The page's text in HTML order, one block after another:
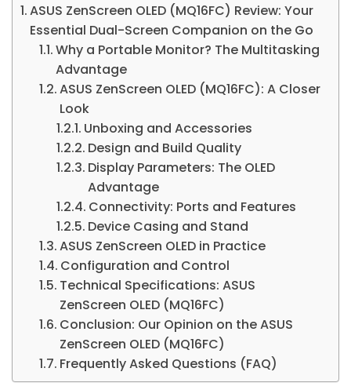
ASUS ZenScreen OLED (MQ16FC) Review: Your
Essential Dual-Screen Companion on the Go
Why a Portable Monitor? The Multitasking
Advantage
ASUS ZenScreen OLED (MQ16FC): A Closer
Look
Unboxing and Accessories
Design and Build Quality
Display Parameters: The OLED
Advantage
Connectivity: Ports and Features
Device Casing and Stand
ASUS ZenScreen OLED in Practice
Configuration and Control
Technical Specifications: ASUS
ZenScreen OLED (MQ16FC)
Conclusion: Our Opinion on the ASUS
ZenScreen OLED (MQ16FC)
Frequently Asked Questions (FAQ)